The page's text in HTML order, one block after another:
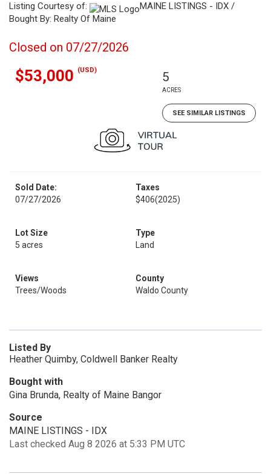
Listing Courtesy of:
MAINE LISTINGS - IDX /
Bought By: Realty Of Maine
Closed on 07/27/2026
$53,000 (USD) 5
ACRES
SEE SIMILAR LISTINGS
Sold Date:
07/27/2026
Taxes
$406(2025)
Lot Size
5 acres
Type
Land
Views
Trees/Woods
County
Waldo County
Listed By
Heather Quimby, Coldwell Banker Realty
Bought with
Gina Brunda, Realty of Maine Bangor
Source
MAINE LISTINGS - IDX
Last checked Aug 8 2026 at 5:33 PM UTC